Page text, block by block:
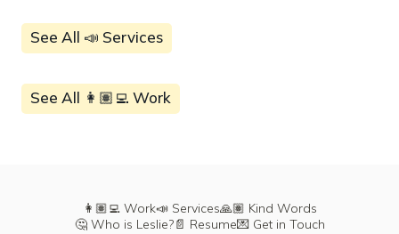
See All 📣 Services
See All 👩🏽‍💻 Work
👩🏽‍💻 Work📣 Services🙏🏽 Kind Words
🤔 Who is Leslie?📄 Resume💌 Get in Touch